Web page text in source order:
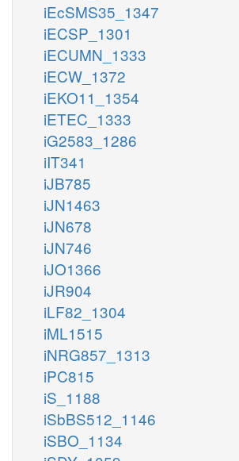
iEcSMS35_1347
iECSP_1301
iECUMN_1333
iECW_1372
iEKO11_1354
iETEC_1333
iG2583_1286
iIT341
iJB785
iJN1463
iJN678
iJN746
iJO1366
iJR904
iLF82_1304
iML1515
iNRG857_1313
iPC815
iS_1188
iSbBS512_1146
iSBO_1134